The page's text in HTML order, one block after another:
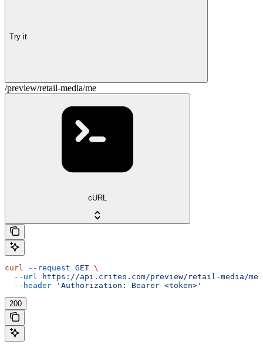
Try it
/preview/retail-media/me
cURL
curl --request GET \
  --url
https://api.criteo.com/preview/retail-media/me
  --header
'Authorization: Bearer <token>'
200